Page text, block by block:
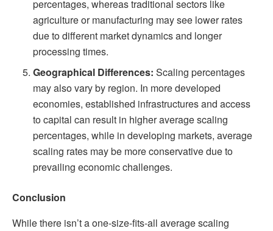
percentages, whereas traditional sectors like
agriculture or manufacturing may see lower rates
due to different market dynamics and longer
processing times.
Geographical Differences: Scaling percentages
may also vary by region. In more developed
economies, established infrastructures and access
to capital can result in higher average scaling
percentages, while in developing markets, average
scaling rates may be more conservative due to
prevailing economic challenges.
Conclusion
While there isn’t a one-size-fits-all average scaling